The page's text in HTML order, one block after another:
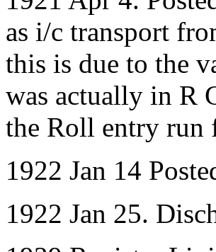
as i/c transport
this is due to the
was actually in R
the Roll entry run
1922 Jan 14
1922 Jan 25.